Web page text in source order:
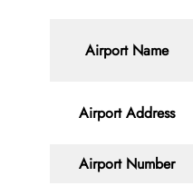
Airport Name
Airport Address
Airport Number